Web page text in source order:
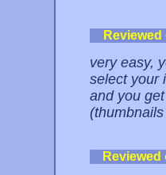
very easy,
select your
and you